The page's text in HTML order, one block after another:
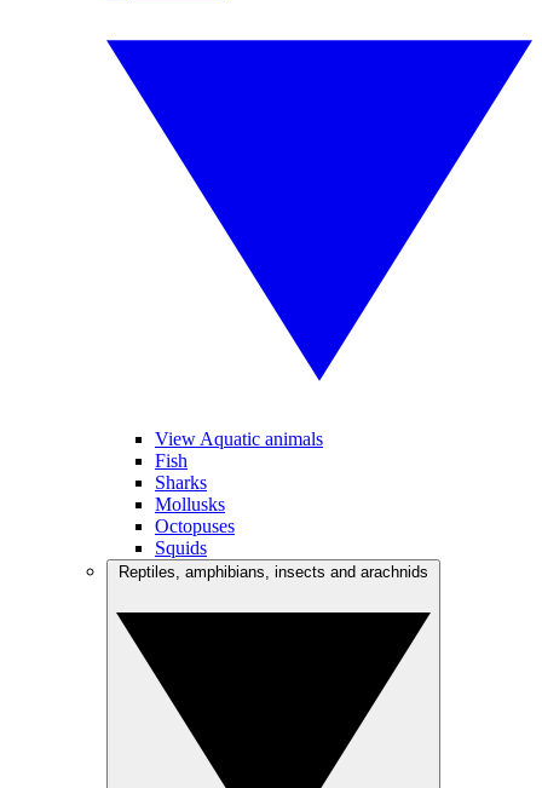
View Aquatic animals
Fish
Sharks
Mollusks
Octopuses
Squids